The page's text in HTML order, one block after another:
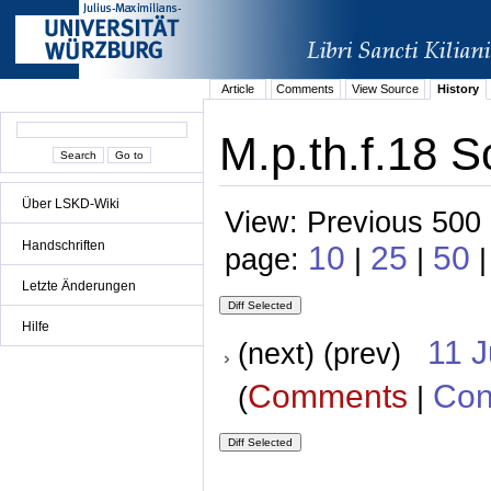
Über LSKD-Wiki
Handschriften
Letzte Änderungen
Hilfe
Article Comments View Source History
M.p.th.f.18
View: Previous
page: 10 | 25 | 50
(next) (prev) 11
(Comments |